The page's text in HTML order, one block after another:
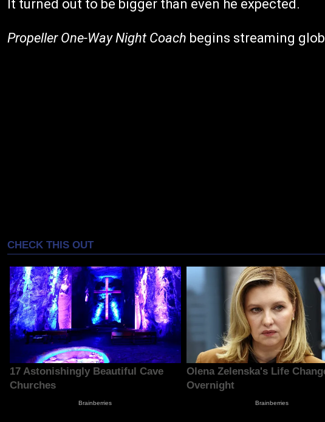
It turned out to be bigger than even he expected.
Propeller One-Way Night Coach begins streaming